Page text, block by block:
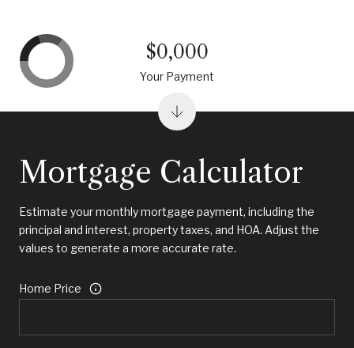
Mortgage Calculator
Estimate your monthly mortgage payment, including the
principal and interest, property taxes, and HOA. Adjust the
values to generate a more accurate rate.
Home Price
$0,000
Your Payment